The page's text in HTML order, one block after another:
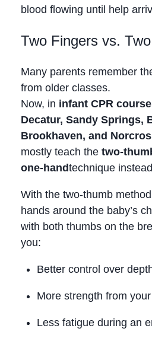
blood flowing until help
Two Fingers vs.
Many parents remember
from older classes.
Now, in infant CPR
Decatur, Sandy Springs,
Brookhaven, and
mostly teach the
one‑handtechnique
With the two‑thumb
hands around the baby’s
with both thumbs on the
you:
Better control over
More strength from
Less fatigue during an